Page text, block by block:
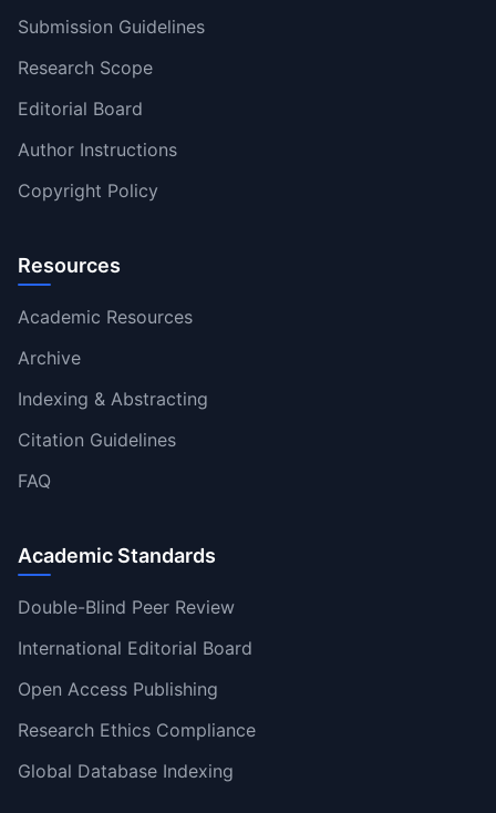
Submission Guidelines
Research Scope
Editorial Board
Author Instructions
Copyright Policy
Resources
Academic Resources
Archive
Indexing & Abstracting
Citation Guidelines
FAQ
Academic Standards
Double-Blind Peer Review
International Editorial Board
Open Access Publishing
Research Ethics Compliance
Global Database Indexing